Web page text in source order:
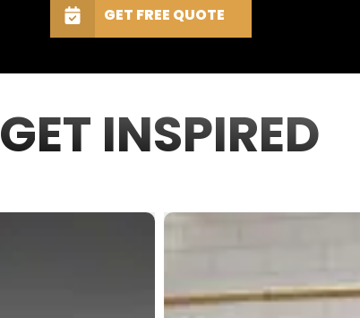
GET FREE QUOTE
GET INSPIRED